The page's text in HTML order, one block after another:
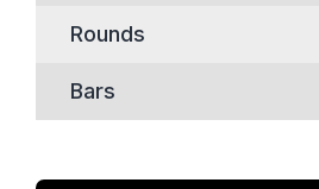
Rounds
Bars